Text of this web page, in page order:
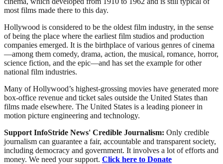
most films made there to this day.
Hollywood is considered to be the oldest film industry, in the sense
of being the place where the earliest film studios and production
companies emerged. It is the birthplace of various genres of cinema
—among them comedy, drama, action, the musical, romance, horror,
science fiction, and the epic—and has set the example for other
national film industries.
Many of Hollywood’s highest-grossing movies have generated more
box-office revenue and ticket sales outside the United States than
films made elsewhere. The United States is a leading pioneer in
motion picture engineering and technology.
Support InfoStride News' Credible Journalism: Only credible
journalism can guarantee a fair, accountable and transparent society,
including democracy and government. It involves a lot of efforts and
money. We need your support. Click here to Donate